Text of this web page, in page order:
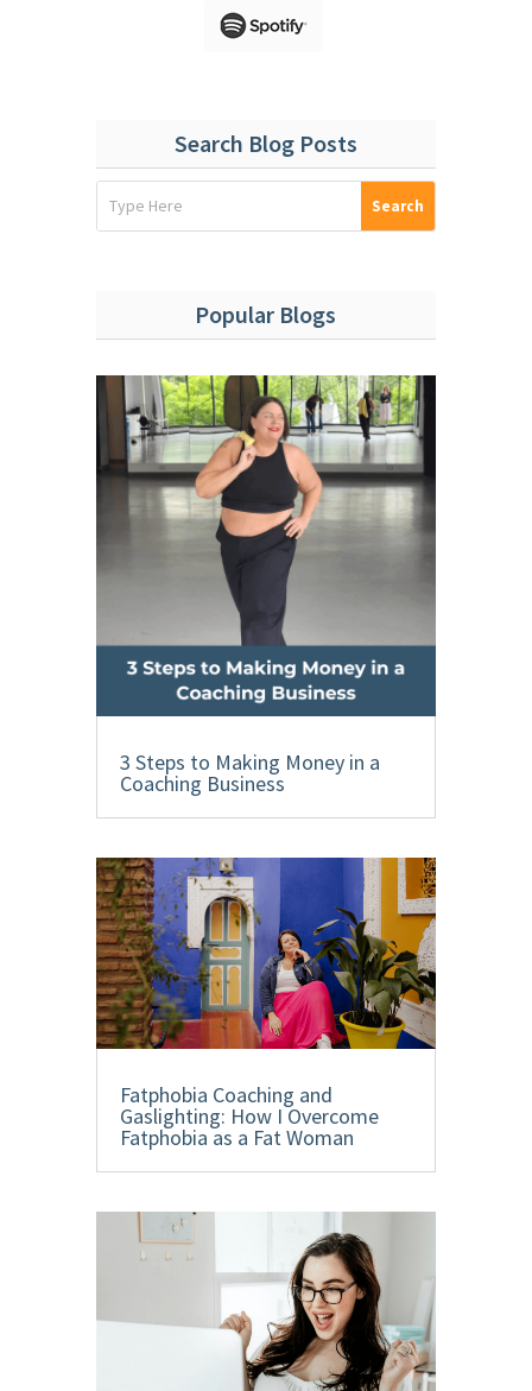
Search Blog Posts
Popular Blogs
3 Steps to Making Money in a
Coaching Business
Fatphobia Coaching and
Gaslighting: How I Overcome
Fatphobia as a Fat Woman